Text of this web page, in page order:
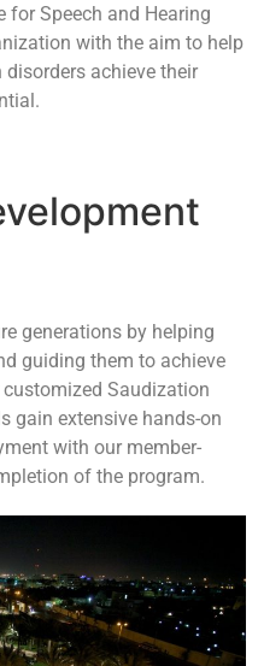
for Speech and Hearing
with the aim to help
achieve their
generations by helping
guiding them to achieve
Saudization
gain extensive hands-on
with our member-
of the program.